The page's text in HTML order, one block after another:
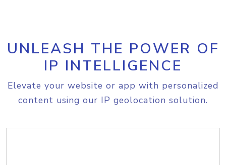
UNLEASH THE POWER OF
IP INTELLIGENCE
Elevate your website or app with personalized
content using our IP geolocation solution.